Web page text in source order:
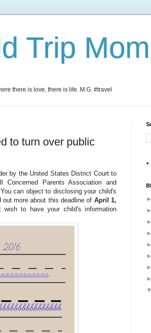
Trip Mom
there is love, there is life. M.G. #travel
to turn over public
by the United States District Court to
Parents Association and
can object to disclosing your child's
more about this deadline of April 1,
to have your child's information
►
►
►
►
►
►
►
►
▼